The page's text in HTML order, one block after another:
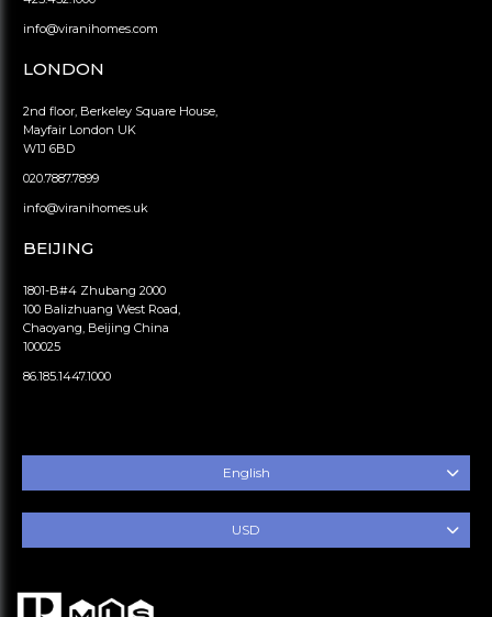
info@viranihomes.com
LONDON
2nd floor, Berkeley Square House,
Mayfair London UK
W1J 6BD
020.7887.7899
info@viranihomes.uk
BEIJING
1801-B#4 Zhubang 2000
100 Balizhuang West Road,
Chaoyang, Beijing China
100025
86.185.1447.1000
English
USD